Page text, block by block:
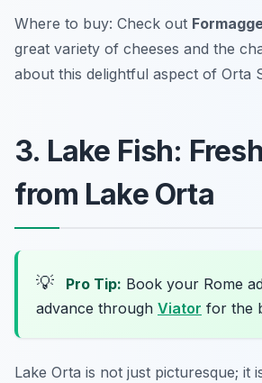
Where to buy: Check out
great variety of cheeses and the
about this delightful aspect of Orta
3. Lake Fish:
from Lake Orta
💡 Pro Tip: Book your Rome
advance through Viator for the
Lake Orta is not just picturesque; it